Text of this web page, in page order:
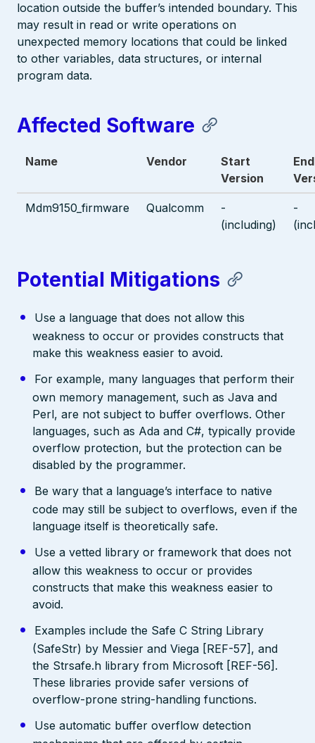
location outside the buffer’s intended boundary. This
may result in read or write operations on
unexpected memory locations that could be linked
to other variables, data structures, or internal
program data.
Affected Software
Name Vendor
Start
Version
End
Mdm9150_firmware Qualcomm
-
(including)
-
Potential Mitigations
Use a language that does not allow this
weakness to occur or provides constructs that
make this weakness easier to avoid.
For example, many languages that perform their
own memory management, such as Java and
Perl, are not subject to buffer overflows. Other
languages, such as Ada and C#, typically provide
overflow protection, but the protection can be
disabled by the programmer.
Be wary that a language’s interface to native
code may still be subject to overflows, even if the
language itself is theoretically safe.
Use a vetted library or framework that does not
allow this weakness to occur or provides
constructs that make this weakness easier to
avoid.
Examples include the Safe C String Library
(SafeStr) by Messier and Viega [REF-57], and
the Strsafe.h library from Microsoft [REF-56].
These libraries provide safer versions of
overflow-prone string-handling functions.
Use automatic buffer overflow detection